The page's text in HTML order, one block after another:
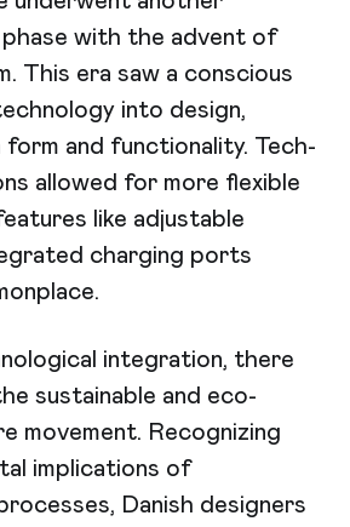
with the advent of
This era saw a conscious
into design,
form and functionality. Tech-
allowed for more flexible
like adjustable
charging ports
integration, there
sustainable and eco-
movement. Recognizing
implications of
Danish designers